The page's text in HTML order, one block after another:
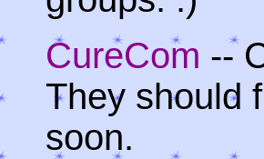
CureCom --
They should
soon.